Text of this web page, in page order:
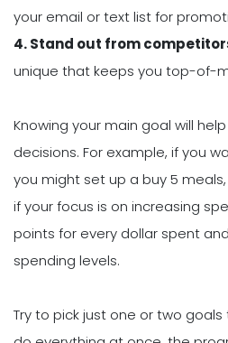
your email or text list for
4. Stand out from
unique that keeps you top-of-
Knowing your main goal will
decisions. For example, if you
you might set up a buy 5
if your focus is on increasing
points for every dollar spent
spending levels.
Try to pick just one or two